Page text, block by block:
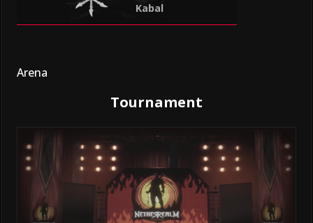
Kabal
Arena
Tournament